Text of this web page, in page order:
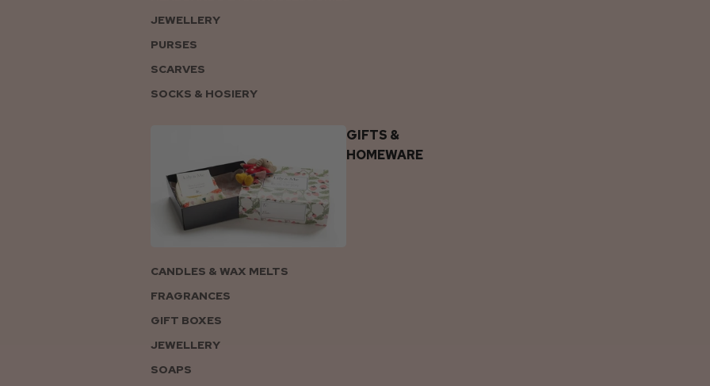
JEWELLERY
PURSES
SCARVES
SOCKS & HOSIERY
GIFTS &
HOMEWARE
CANDLES & WAX MELTS
FRAGRANCES
GIFT BOXES
JEWELLERY
SOAPS